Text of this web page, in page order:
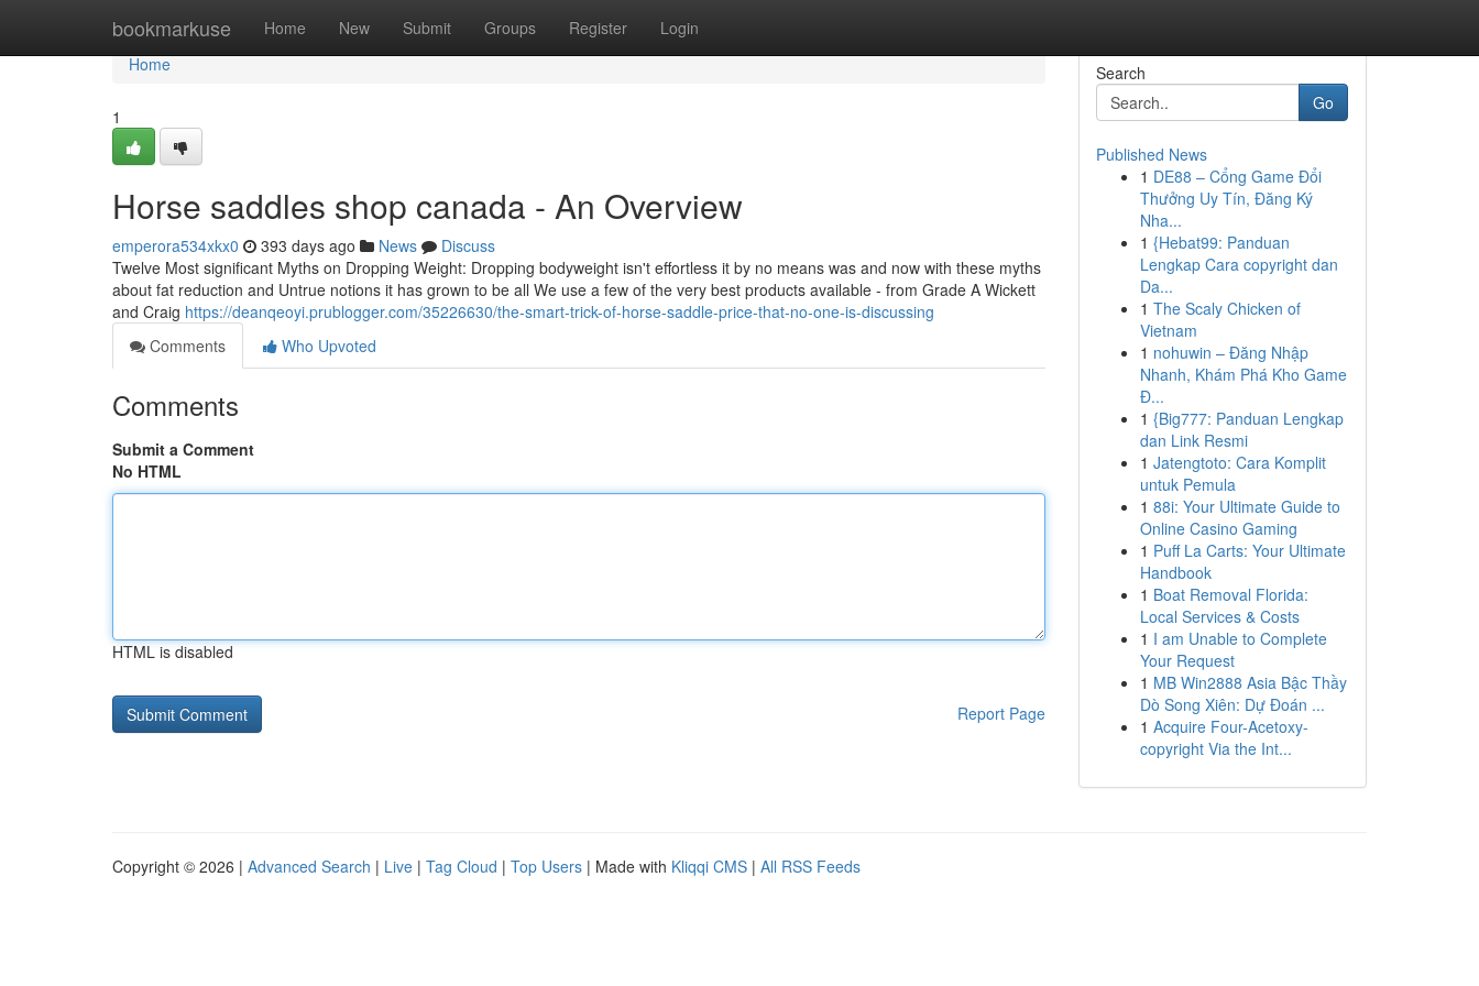
bookmarkuse Home New Submit Groups Register Login
Home
Home
1
Horse saddles shop canada - An Overview
emperora534xkx0 393 days ago News
Discuss
Twelve Most significant Myths on Dropping Weight: Dropping bodyweight isn't effortless it by no means was and now with these myths
about fat reduction and Untrue notions it has grown to be all We use a few of the very best products available - from Grade A Wickett
and Craig https://deanqeoyi.prublogger.com/35226630/the-smart-trick-of-horse-saddle-price-that-no-one-is-discussing
Comments
Who Upvoted
Comments
Submit a Comment
No HTML
HTML is disabled
Report Page
Search
Go
Published News
1 DE88 – Cổng Game Đổi
Thưởng Uy Tín, Đăng Ký
Nha...
1 {Hebat99: Panduan
Lengkap Cara copyright dan
Da...
1 The Scaly Chicken of
Vietnam
1 nohuwin – Đăng Nhập
Nhanh, Khám Phá Kho Game
Đ...
1 {Big777: Panduan Lengkap
dan Link Resmi
1 Jatengtoto: Cara Komplit
untuk Pemula
1 88i: Your Ultimate Guide to
Online Casino Gaming
1 Puff La Carts: Your Ultimate
Handbook
1 Boat Removal Florida:
Local Services & Costs
1 I am Unable to Complete
Your Request
1 MB Win2888 Asia Bậc Thầy
Dò Song Xiên: Dự Đoán ...
1 Acquire Four-Acetoxy-
copyright Via the Int...
Copyright © 2026 | Advanced Search | Live | Tag Cloud | Top Users | Made with Kliqqi CMS | All RSS Feeds